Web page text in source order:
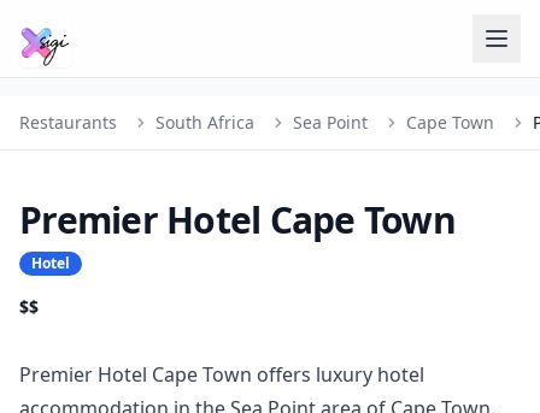
Restaurants South Africa Sea Point Cape Town
Premier Hotel Cape Town
Hotel
$$
Premier Hotel Cape Town offers luxury hotel